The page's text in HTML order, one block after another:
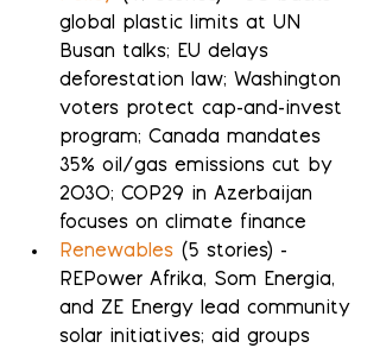
global plastic limits at UN
Busan talks; EU delays
deforestation law; Washington
voters protect cap-and-invest
program; Canada mandates
35% oil/gas emissions cut by
2030; COP29 in Azerbaijan
focuses on climate finance
Renewables (5 stories) -
REPower Afrika, Som Energia,
and ZE Energy lead community
solar initiatives; aid groups